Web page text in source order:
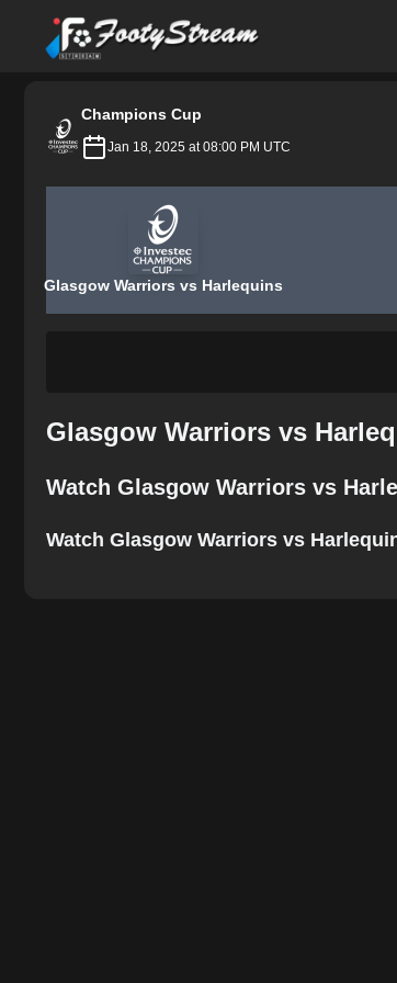
FootyStream
Champions Cup
Jan 18, 2025 at 08:00 PM UTC
Glasgow Warriors vs Harlequins
Glasgow Warriors vs
Watch Glasgow Warriors vs
Watch Glasgow Warriors vs